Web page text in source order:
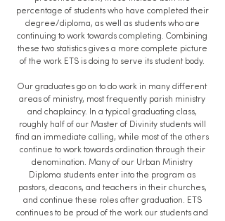
percentage of students who have completed their
degree/diploma, as well as students who are
continuing to work towards completing. Combining
these two statistics gives a more complete picture
of the work ETS is doing to serve its student body.
Our graduates go on to do work in many different
areas of ministry, most frequently parish ministry
and chaplaincy. In a typical graduating class,
roughly half of our Master of Divinity students will
find an immediate calling, while most of the others
continue to work towards ordination through their
denomination. Many of our Urban Ministry
Diploma students enter into the program as
pastors, deacons, and teachers in their churches,
and continue these roles after graduation. ETS
continues to be proud of the work our students and